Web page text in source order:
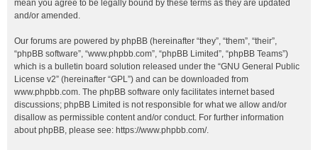
mean you agree to be legally bound by these terms as they are updated
and/or amended.
Our forums are powered by phpBB (hereinafter “they”, “them”, “their”,
“phpBB software”, “www.phpbb.com”, “phpBB Limited”, “phpBB Teams”)
which is a bulletin board solution released under the “GNU General Public
License v2” (hereinafter “GPL”) and can be downloaded from
www.phpbb.com. The phpBB software only facilitates internet based
discussions; phpBB Limited is not responsible for what we allow and/or
disallow as permissible content and/or conduct. For further information
about phpBB, please see: https://www.phpbb.com/.